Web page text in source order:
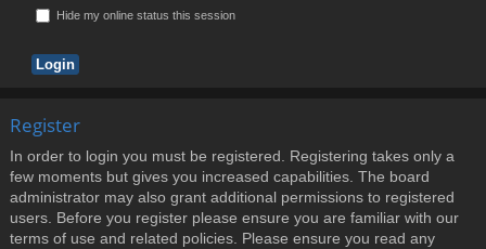
Hide my online status this session
Register
In order to login you must be registered. Registering takes only a
few moments but gives you increased capabilities. The board
administrator may also grant additional permissions to registered
users. Before you register please ensure you are familiar with our
terms of use and related policies. Please ensure you read any